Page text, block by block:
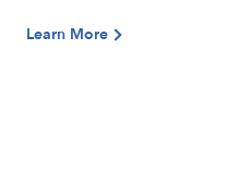
Learn More